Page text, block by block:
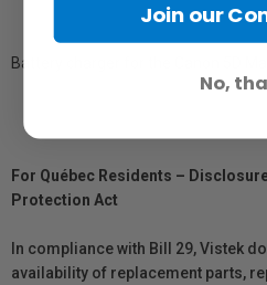
Battery charger for the Canon 5D
For Québec Residents –
Protection Act
In compliance with Bill 29, Vistek
availability of replacement parts,
Join our
No,